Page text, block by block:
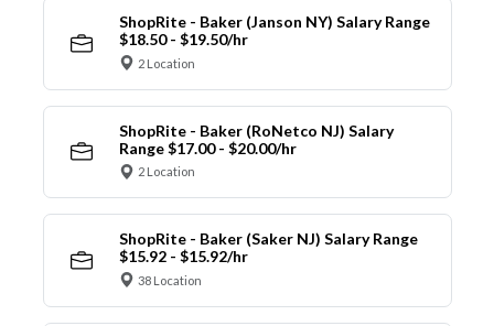
ShopRite - Baker (Janson NY) Salary Range
$18.50 - $19.50/hr
2 Location
ShopRite - Baker (RoNetco NJ) Salary
Range $17.00 - $20.00/hr
2 Location
ShopRite - Baker (Saker NJ) Salary Range
$15.92 - $15.92/hr
38 Location